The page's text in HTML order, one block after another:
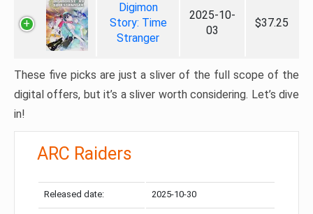
Digimon
Story: Time
Stranger
2025-10-
03
$37.25
These five picks are just a sliver of the full scope of the
digital offers, but it’s a sliver worth considering. Let’s dive
in!
ARC Raiders
Released date: 2025-10-30